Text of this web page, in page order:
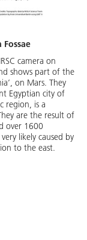
camera on
shows part of the
on Mars. They
Egyptian city of
region, is a
are the result of
over 1600
likely caused by
to the east.